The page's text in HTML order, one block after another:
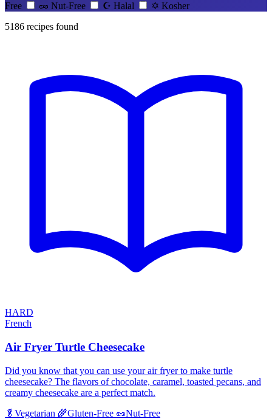
Free
🥜 Nut-Free ☪️ Halal ✡️ Kosher
5186 recipes found
HARD
French
Air Fryer Turtle Cheesecake
Did you know that you can use your air fryer to make turtle
cheesecake? The flavors of chocolate, caramel, toasted pecans, and
creamy cheesecake are a perfect match.
🥬 Vegetarian 🌾Gluten-Free 🥜Nut-Free